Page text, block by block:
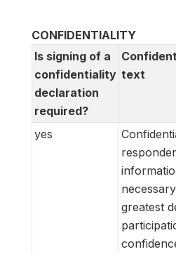
CONFIDENTIALITY
Is signing of a
confidentiality
declaration
required?
text
yes
greatest